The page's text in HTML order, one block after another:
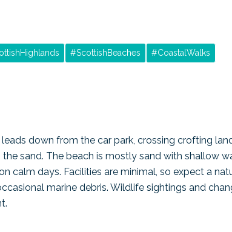
#ScottishBeaches #CoastalWalks
down from the car park, crossing crofting
sand. The beach is mostly sand with shallow
calm days. Facilities are minimal, so expect a
marine debris. Wildlife sightings and